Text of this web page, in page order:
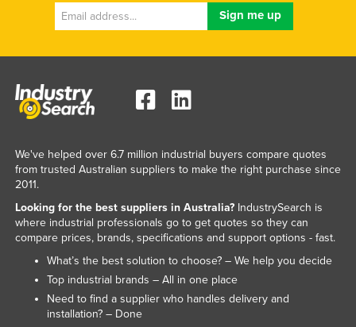
We've helped over 6.7 million industrial buyers compare quotes
from trusted Australian suppliers to make the right purchase since
2011.
Looking for the best suppliers in Australia?IndustrySearch is
where industrial professionals go to get quotes so they can
compare prices, brands, specifications and support options - fast.
What’s the best solution to choose? – We help you decide
Top industrial brands – All in one place
Need to find a supplier who handles delivery and
installation? – Done